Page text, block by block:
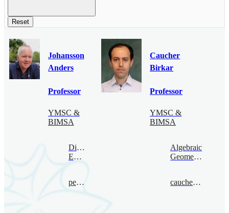
Reset
Johansson
Anders
Professor
YMSC &
BIMSA
Digital
Economy
per@bimsa.cn
Caucher
Birkar
Professor
YMSC &
BIMSA
Algebraic
Geometry
caucherbirkar@bimsa.cn